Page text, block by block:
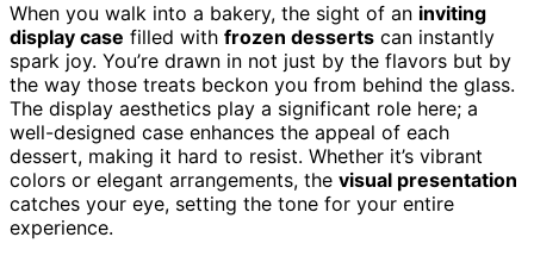
When you walk into a bakery, the sight of an inviting
display case filled with frozen desserts can instantly
spark joy. You’re drawn in not just by the flavors but by
the way those treats beckon you from behind the glass.
The display aesthetics play a significant role here; a
well-designed case enhances the appeal of each
dessert, making it hard to resist. Whether it’s vibrant
colors or elegant arrangements, the visual presentation
catches your eye, setting the tone for your entire
experience.